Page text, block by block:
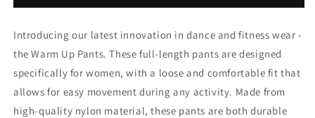
Introducing our latest innovation in dance and fitness wear -
the Warm Up Pants. These full-length pants are designed
specifically for women, with a loose and comfortable fit that
allows for easy movement during any activity. Made from
high-quality nylon material, these pants are both durable